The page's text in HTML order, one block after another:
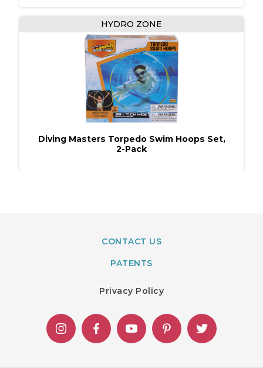
HYDRO ZONE
Diving Masters Torpedo Swim Hoops Set,
2-Pack
CONTACT US
PATENTS
Privacy Policy